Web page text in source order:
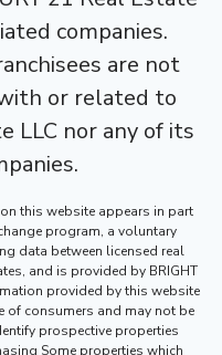
companies.
are not
or related to
LLC nor any of its
this website appears in part
program, a voluntary
data between licensed real
and is provided by BRIGHT
provided by this website
of consumers and may not be
prospective properties
Some properties which